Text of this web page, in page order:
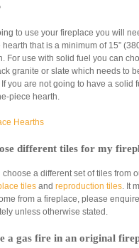
to use your fireplace you will
hearth that is a minimum of 15”
For use with solid fuel you can
granite or slate which needs to
you are not going to have a solid
piece hearth.
Hearths
different tiles for my
choose a different set of tiles from
tiles andreproduction tiles. It
from a fireplace, please
unless otherwise stated.
a gas fire in an original